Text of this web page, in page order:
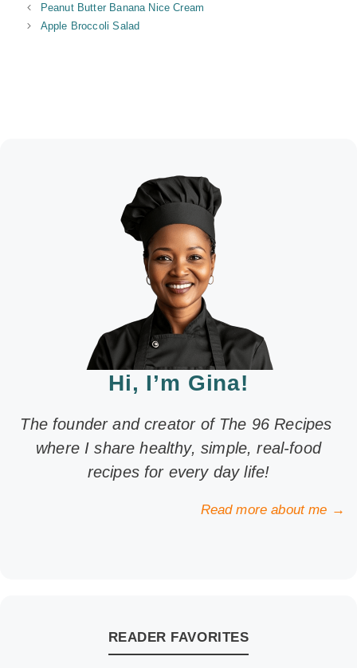
Peanut Butter Banana Nice Cream
Apple Broccoli Salad
Hi, I’m Gina!
The founder and creator of The 96 Recipes
where I share healthy, simple, real-food
recipes for every day life!
Read more about me →
READER FAVORITES